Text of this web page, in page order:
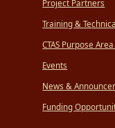
Project Partners
Training &
CTAS Purpose
Events
News &
Funding